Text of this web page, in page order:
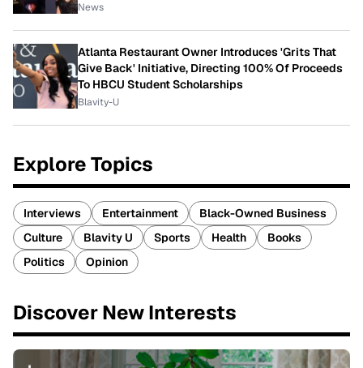
News
Atlanta Restaurant Owner Introduces 'Grits That
Give Back' Initiative, Directing 100% Of Proceeds
To HBCU Student Scholarships
Blavity-U
Explore Topics
Interviews Entertainment
Black-Owned Business
Culture
Blavity U Sports Health
Books
Politics
Opinion
Discover New Interests